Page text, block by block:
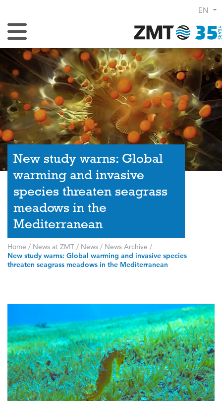
EN
Toggle Navigation
New study warns: Global
warming and invasive
species threaten seagrass
meadows in the
Mediterranean
Home / News at ZMT / News / News Archive /
New study warns: Global warming and invasive species
threaten seagrass meadows in the Mediterranean